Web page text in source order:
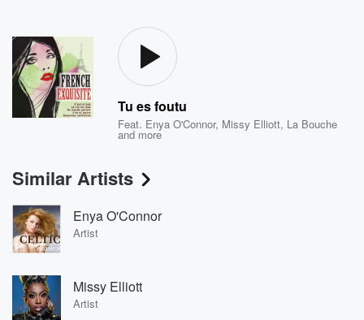
Tu es foutu
Feat. Enya O'Connor, Missy Elliott, La Bouche
and more
Similar Artists
Enya O'Connor
Artist
Missy Elliott
Artist